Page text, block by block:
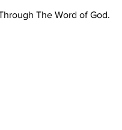
The Word of God.